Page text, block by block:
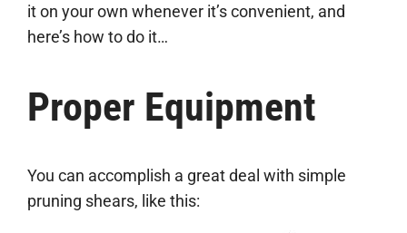
it on your own whenever it’s convenient, and
here’s how to do it…
Proper Equipment
You can accomplish a great deal with simple
pruning shears, like this: